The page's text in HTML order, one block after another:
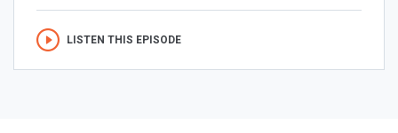
LISTEN THIS EPISODE